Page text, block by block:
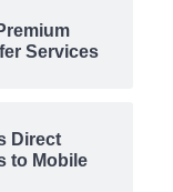
Services
Direct
to Mobile